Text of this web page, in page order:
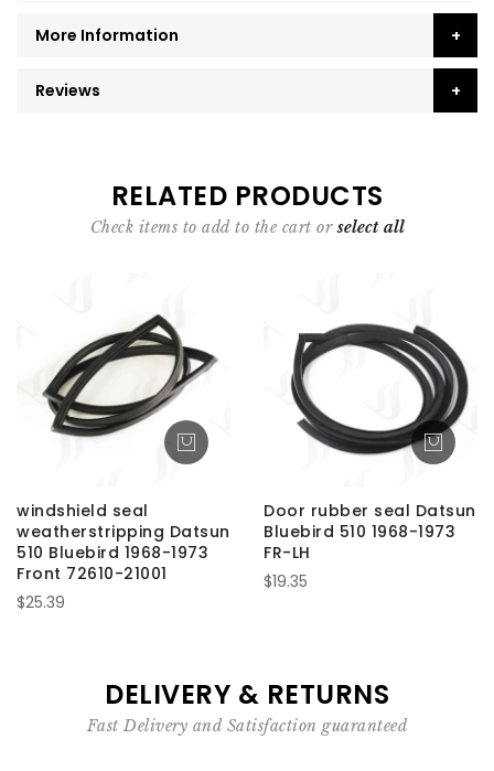
More Information
Reviews
RELATED PRODUCTS
Check items to add to the cart orselect all
windshield seal
weatherstripping Datsun
510 Bluebird 1968-1973
Front 72610-21001
$25.39
Door rubber seal Datsun
Bluebird 510 1968-1973
FR-LH
$19.35
DELIVERY & RETURNS
Fast Delivery and Satisfaction guaranteed